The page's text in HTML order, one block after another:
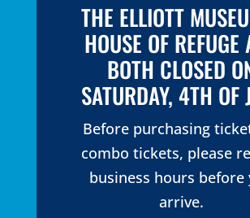
THE ELLIOTT
HOUSE OF REFUGE
BOTH CLOSED
SATURDAY, 4TH OF
Before purchasing
combo tickets, please
business hours before
arrive.